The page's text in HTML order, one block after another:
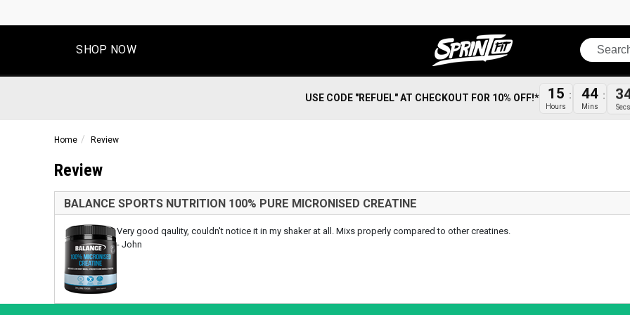
SHOP NOW Search
USE CODE "REFUEL" AT CHECKOUT FOR 10% OFF!* 15
Hours
44
Mins Secs
Home Review
Review
BALANCE SPORTS NUTRITION 100% PURE MICRONISED CREATINE
Very good qaulity, couldn't notice it in my shaker at all. Mixs properly compared to other creatines.
- John